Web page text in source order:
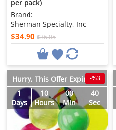
per pack)
Brand:
Sherman Specialty, Inc
$34.90 $36.05
Hurry, This Offer Expires in
1
Days
10
Hours
00
Min
38
Sec
-%3